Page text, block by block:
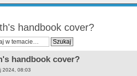
handbook cover?
handbook cover?
2024, 08:03